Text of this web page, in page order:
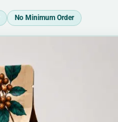
No Minimum Order